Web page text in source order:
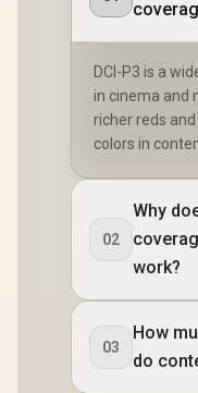
DCI-P3 is a
in cinema and
richer reds
colors in
02
Why
work?
03
How
do